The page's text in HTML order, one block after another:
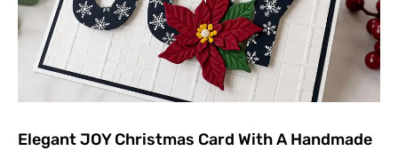
Elegant JOY Christmas Card With A Handmade